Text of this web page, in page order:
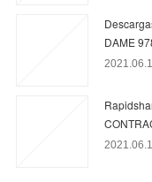
DAME